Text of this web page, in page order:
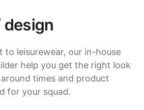
design
to leisurewear, our in-house
help you get the right look
times and product
for your squad.